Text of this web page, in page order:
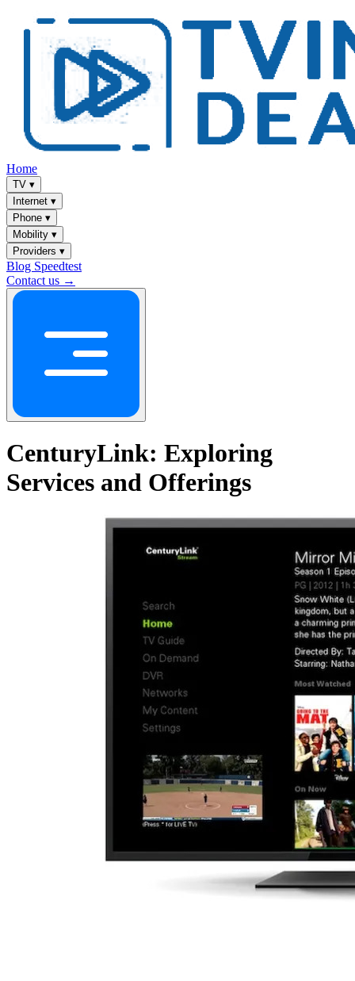
Home
TV ▾
Internet ▾
Phone ▾
Mobility ▾
Providers ▾
Blog Speedtest
Contact us →
CenturyLink: Exploring
Services and Offerings